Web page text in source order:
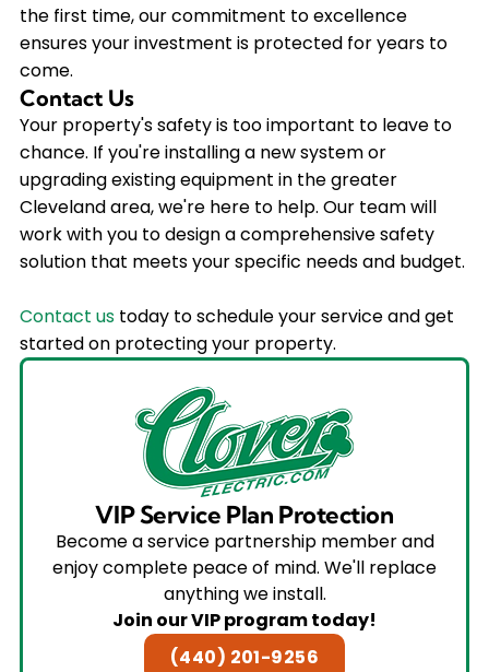
the first time, our commitment to excellence
ensures your investment is protected for years to
come.
Contact Us
Your property's safety is too important to leave to
chance. If you're installing a new system or
upgrading existing equipment in the greater
Cleveland area, we're here to help. Our team will
work with you to design a comprehensive safety
solution that meets your specific needs and budget.
Contact ustoday to schedule your service and get
started on protecting your property.
VIP Service Plan Protection
Become a service partnership member and
enjoy complete peace of mind. We'll replace
anything we install.
Join our VIP program today!
(440) 201-9256